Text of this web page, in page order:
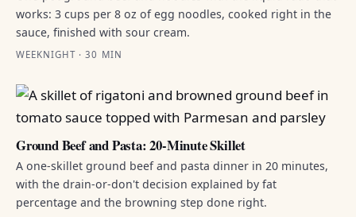
works: 3 cups per 8 oz of egg noodles, cooked right in the
sauce, finished with sour cream.
WEEKNIGHT · 30 MIN
Ground Beef and Pasta: 20-Minute Skillet
A one-skillet ground beef and pasta dinner in 20 minutes,
with the drain-or-don't decision explained by fat
percentage and the browning step done right.